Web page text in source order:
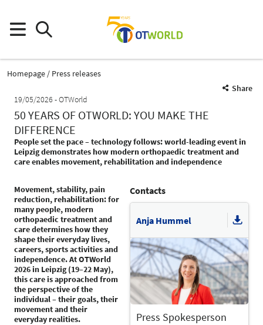
Homepage
Press releases
Share
19/05/2026
OTWorld
50 YEARS OF OTWORLD: YOU MAKE THE
DIFFERENCE
People set the pace – technology follows: world-leading event in
Leipzig demonstrates how modern orthopaedic treatment and
care enables movement, rehabilitation and independence
Movement, stability, pain
reduction, rehabilitation: for
many people, modern
orthopaedic treatment and
care determines how they
shape their everyday lives,
careers, sports activities and
independence. At OTWorld
2026 in Leipzig (19–22 May),
this care is approached from
the perspective of the
individual – their goals, their
movement and their
everyday realities.
Contacts
Anja Hummel
Press Spokesperson